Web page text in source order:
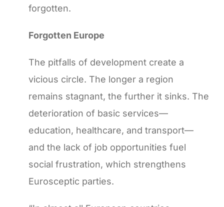
forgotten.
Forgotten Europe
The pitfalls of development create a
vicious circle. The longer a region
remains stagnant, the further it sinks. The
deterioration of basic services—
education, healthcare, and transport—
and the lack of job opportunities fuel
social frustration, which strengthens
Eurosceptic parties.